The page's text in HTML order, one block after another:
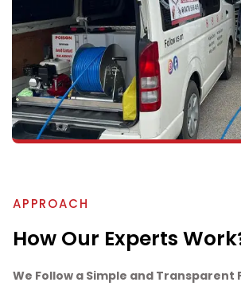
APPROACH
How Our Experts
We Follow a Simple and Transparent